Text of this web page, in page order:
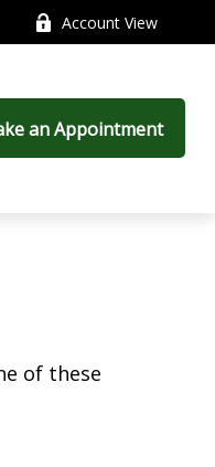
Account View
an Appointment
of these